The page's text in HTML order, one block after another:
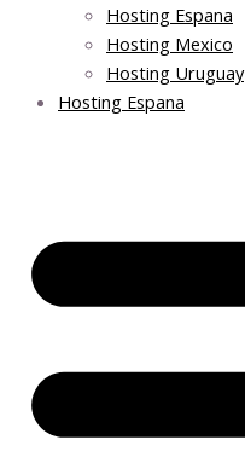
Hosting Espana
Hosting Mexico
Hosting Uruguay
Hosting Espana